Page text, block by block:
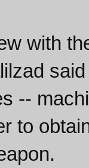
with
--
to